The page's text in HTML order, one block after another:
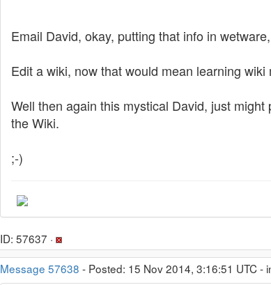
Email David, okay, putting that info in
Edit a wiki, now that would mean learning wiki
Well then again this mystical David, just
the Wiki.
;-)
ID: 57637 ·
Message 57638 - Posted: 15 Nov 2014, 3:16:51 UTC -